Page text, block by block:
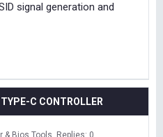
signal generation and
C CONTROLLER
& Bios Tools Replies: 0